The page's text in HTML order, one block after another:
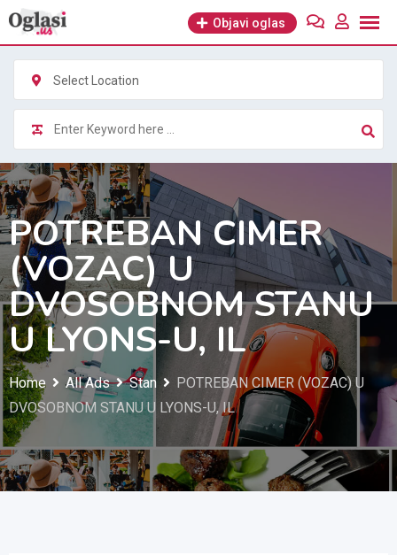
Skip
content
Objavi oglas
Select Location
POTREBAN CIMER
(VOZAC) U
DVOSOBNOM STANU
U LYONS-U, IL
Home All Ads Stan
POTREBAN CIMER (VOZAC) U
DVOSOBNOM STANU U LYONS-U, IL